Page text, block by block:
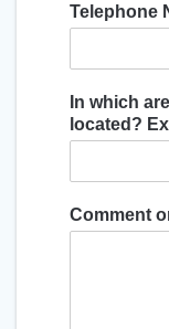
Telephone
In which
located?
Comment